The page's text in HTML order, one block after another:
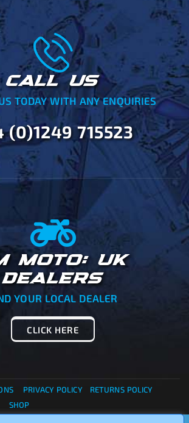
CALL US
TODAY WITH ANY ENQUIRIES
(0)1249 715523
MOTO: UK
DEALERS
YOUR LOCAL DEALER
CLICK HERE
PRIVACY POLICY
RETURNS POLICY
SHOP